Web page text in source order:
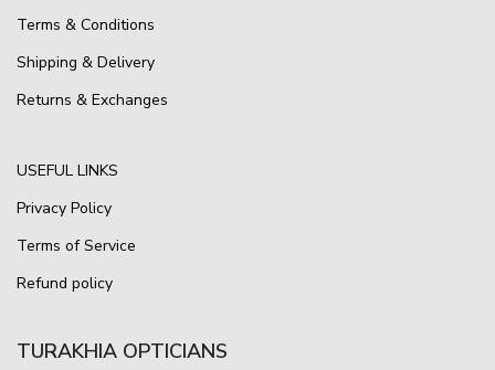
Terms & Conditions
Shipping & Delivery
Returns & Exchanges
USEFUL LINKS
Privacy Policy
Terms of Service
Refund policy
TURAKHIA OPTICIANS